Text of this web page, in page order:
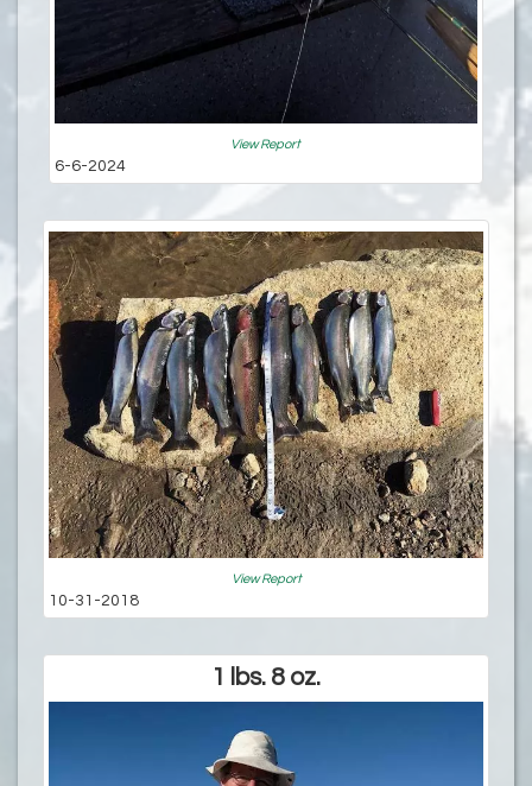
View Report
6-6-2024
View Report
10-31-2018
1 lbs. 8 oz.